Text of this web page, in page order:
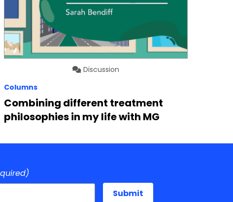
Discussion
Columns
Combining different treatment
philosophies in my life with MG